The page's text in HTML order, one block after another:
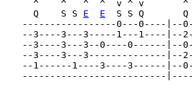
^    ^   ^  ^  v ^ v
  Q    S S
E E
S S Q
-----------------0---0----|--
--3----3---3-----1---1----|--
--3----3---3--0----0------|--
--3----3---3--------------|--
--1------1----3----3------|--
--------------------------